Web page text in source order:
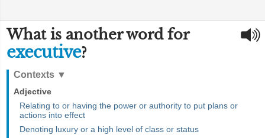
What is another word for
executive?
Contexts ▼
Adjective
Relating to or having the power or authority to put plans or
actions into effect
Denoting luxury or a high level of class or status